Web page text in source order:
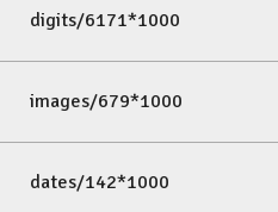
digits/6171*1000
images/679*1000
dates/142*1000